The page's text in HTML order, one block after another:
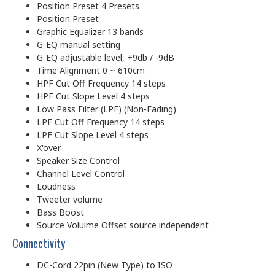
Position Preset 4 Presets
Position Preset
Graphic Equalizer 13 bands
G-EQ manual setting
G-EQ adjustable level, +9db / -9dB
Time Alignment 0 ~ 610cm
HPF Cut Off Frequency 14 steps
HPF Cut Slope Level 4 steps
Low Pass Filter (LPF) (Non-Fading)
LPF Cut Off Frequency 14 steps
LPF Cut Slope Level 4 steps
X'over
Speaker Size Control
Channel Level Control
Loudness
Tweeter volume
Bass Boost
Source Volulme Offset source independent
Connectivity
DC-Cord 22pin (New Type) to ISO